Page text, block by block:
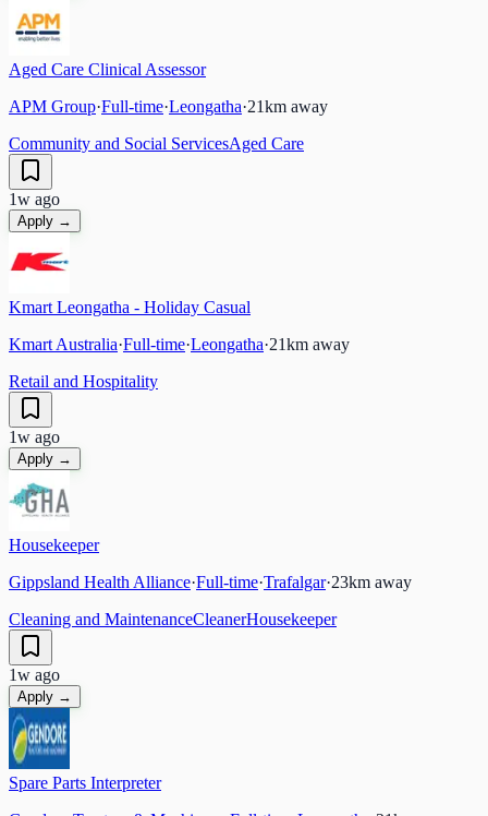
Aged Care Clinical Assessor
APM Group·Full-time·Leongatha·21km away
Community and Social ServicesAged Care
1w ago
Apply →
Kmart Leongatha - Holiday Casual
Kmart Australia·Full-time·Leongatha·21km away
Retail and Hospitality
1w ago
Apply →
Housekeeper
Gippsland Health Alliance·Full-time·Trafalgar·23km away
Cleaning and MaintenanceCleanerHousekeeper
1w ago
Apply →
Spare Parts Interpreter